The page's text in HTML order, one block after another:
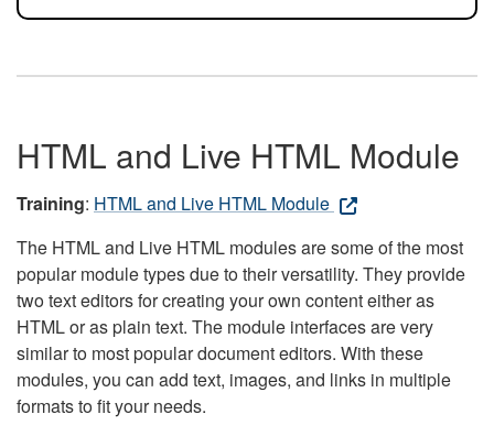
HTML and Live HTML Module
Training: HTML and Live HTML Module
The HTML and Live HTML modules are some of the most
popular module types due to their versatility. They provide
two text editors for creating your own content either as
HTML or as plain text. The module interfaces are very
similar to most popular document editors. With these
modules, you can add text, images, and links in multiple
formats to fit your needs.